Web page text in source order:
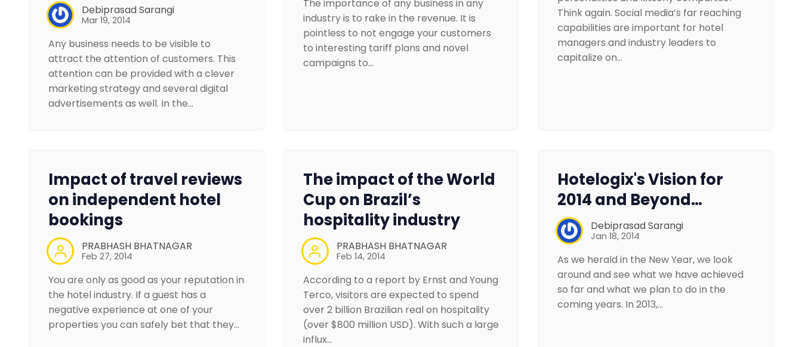
Debiprasad Sarangi
Mar 19, 2014
Any business needs to be visible to
attract the attention of customers. This
attention can be provided with a clever
marketing strategy and several digital
advertisements as well. In the…
The importance of any business in any
industry is to rake in the revenue. It is
pointless to not engage your customers
to interesting tariff plans and novel
campaigns to…
Think again. Social media’s far reaching
capabilities are important for hotel
managers and industry leaders to
capitalize on…
Impact of travel reviews
on independent hotel
bookings
PRABHASH BHATNAGAR
Feb 27, 2014
You are only as good as your reputation in
the hotel industry. If a guest has a
negative experience at one of your
properties you can safely bet that they…
The impact of the World
Cup on Brazil’s
hospitality industry
PRABHASH BHATNAGAR
Feb 14, 2014
According to a report by Ernst and Young
Terco, visitors are expected to spend
over 2 billion Brazilian real on hospitality
(over $800 million USD). With such a large
influx…
Hotelogix's Vision for
2014 and Beyond…
Debiprasad Sarangi
Jan 18, 2014
As we herald in the New Year, we look
around and see what we have achieved
so far and what we plan to do in the
coming years. In 2013,…